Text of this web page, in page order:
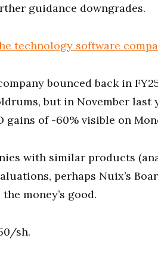
guidance downgrades.
technology software
bounced back in
but in November last
gains of -60% visible on
with similar products
perhaps Nuix’s
money’s good.
sh.